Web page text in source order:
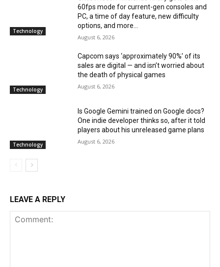
Technology
60fps mode for current-gen consoles and
PC, a time of day feature, new difficulty
options, and more...
August 6, 2026
Technology
Capcom says ‘approximately 90%’ of its
sales are digital — and isn’t worried about
the death of physical games
August 6, 2026
Technology
Is Google Gemini trained on Google docs?
One indie developer thinks so, after it told
players about his unreleased game plans
August 6, 2026
LEAVE A REPLY